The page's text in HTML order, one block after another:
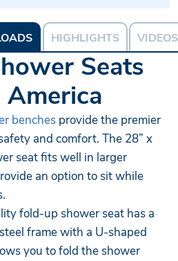
HIGHLIGHTS VIDEOS
Seats
benches provide the premier
and comfort. The 28” x
seat fits well in larger
an option to sit while
fold-up shower seat has a
frame with a U-shaped
you to fold the shower